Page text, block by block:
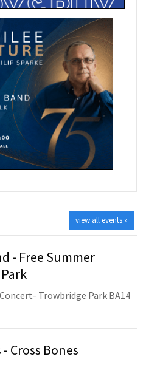
view all events »
- Free Summer
Trowbridge Park BA14
Cross Bones